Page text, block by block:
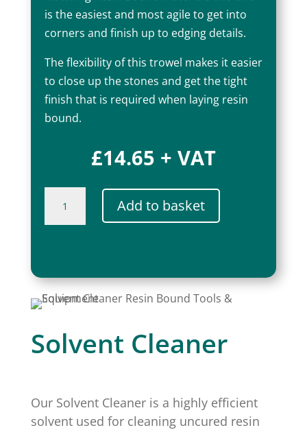
is the easiest and most agile to get into
corners and finish up to edging details.
The flexibility of this trowel makes it easier
to close up the stones and get the tight
finish that is required when laying resin
bound.
£14.65 + VAT
Flooring
Add to basket
Solvent Cleaner
Our Solvent Cleaner is a highly efficient
solvent used for cleaning uncured resin